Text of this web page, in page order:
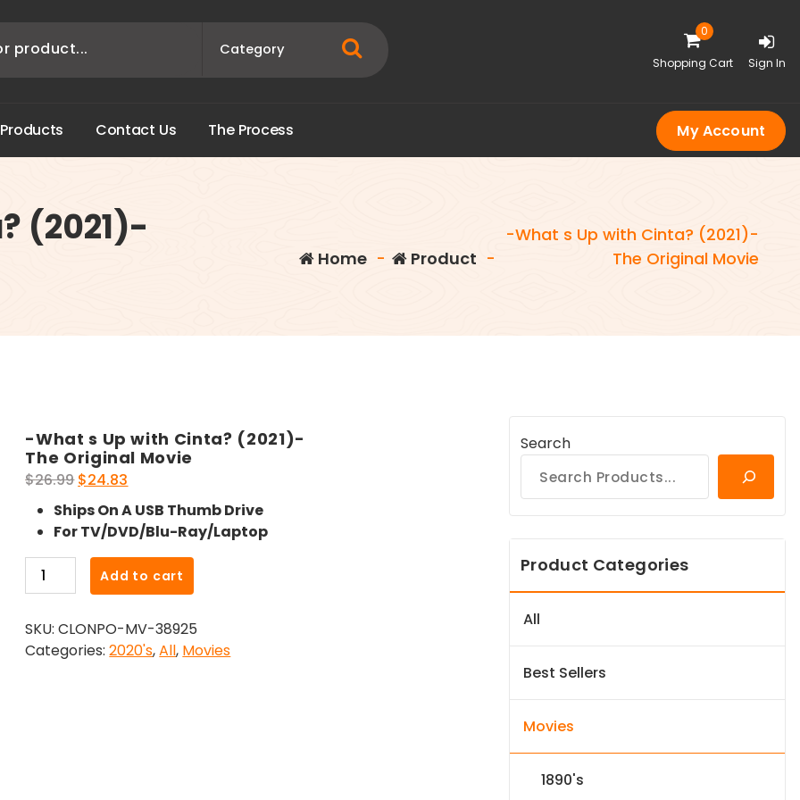
0
Shopping Cart Sign In
Products Contact Us The Process My Account
(2021)-
Home - Product -
-What s Up with Cinta? (2021)-
The Original Movie
-What s Up with Cinta? (2021)-
The Original Movie
$26.99 Original
price
was:
$26.99.
$24.83
price
is:
$24.83.
Ships On A USB Thumb Drive
For TV/DVD/Blu-Ray/Laptop
What
Up
with
Add to cart
SKU:CLONPO-MV-38925
Categories:2020's,All, Movies
Search
Product Categories
All
Best Sellers
Movies
1890's